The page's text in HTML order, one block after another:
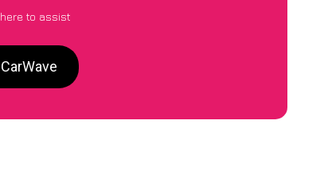
to assist